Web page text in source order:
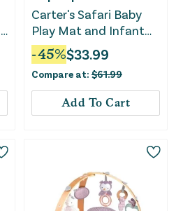
Carter's Safari Baby
Play Mat and Infant
Activity Gym
-45%$33.99
Compare at: $61.99
Add To Cart